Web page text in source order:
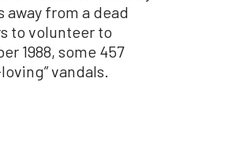
away from a dead
to volunteer to
1988, some 457
vandals.